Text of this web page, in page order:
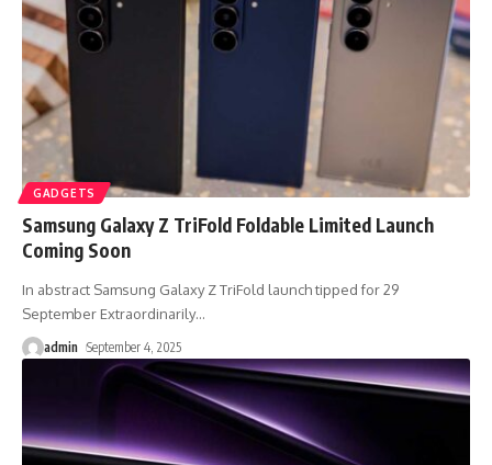
GADGETS
Samsung Galaxy Z TriFold Foldable Limited Launch
Coming Soon
In abstract Samsung Galaxy Z TriFold launch tipped for 29
September Extraordinarily…
admin September 4, 2025